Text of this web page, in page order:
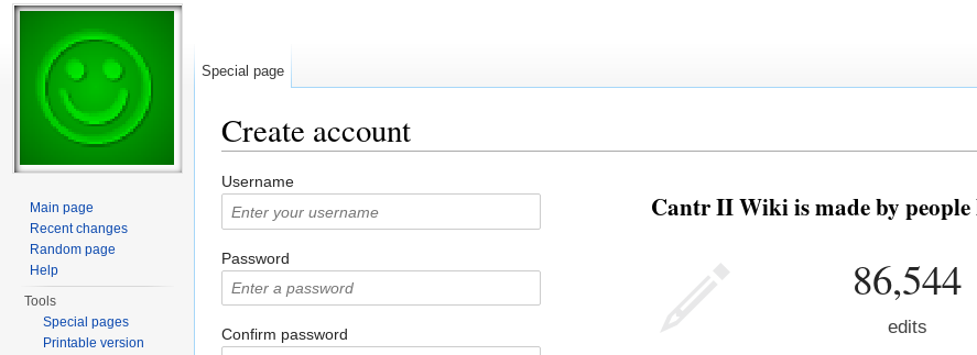
Create account
Username
Password
Confirm password
Cantr II Wiki is made by people
86,544
edits
Special page
Main page
Recent changes
Random page
Help
Tools
Special pages
Printable version